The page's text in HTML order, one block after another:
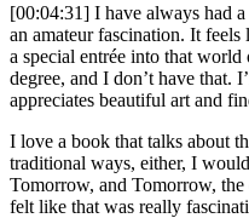
[00:04:31] I have always had
an amateur fascination. It
a special entrée into that
degree, and I don’t have that.
appreciates beautiful art and
I love a book that talks about
traditional ways, either, I
Tomorrow, and Tomorrow,
felt like that was really